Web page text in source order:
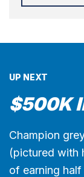
UP NEXT
$500K
Champion
(pictured with
of earning